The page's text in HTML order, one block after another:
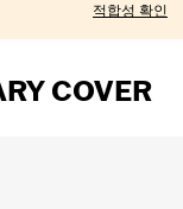
적합성 확인
COVER